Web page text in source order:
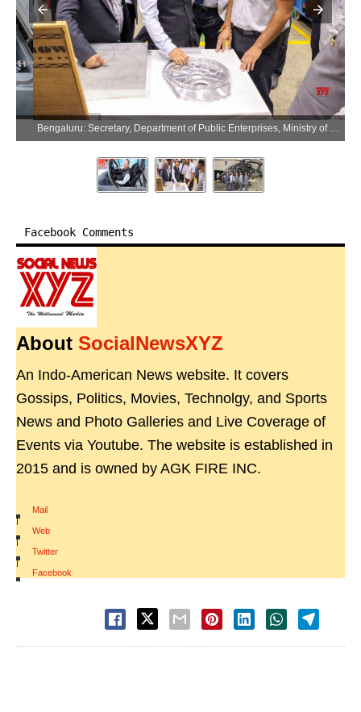
Bengaluru: Secretary, Department of Public Enterprises, Ministry of Finance, K. Moses Chalai visits Hindustan Aeronautics Limited in Bengaluru on Friday, April 10, 2026. (Photo: IANS/X/@HALHQBLR)
Facebook Comments
About SocialNewsXYZ
An Indo-American News website. It covers
Gossips, Politics, Movies, Technolgy, and Sports
News and Photo Galleries and Live Coverage of
Events via Youtube. The website is established in
2015 and is owned by AGK FIRE INC.
Mail
|
Web
|
Twitter
|
Facebook